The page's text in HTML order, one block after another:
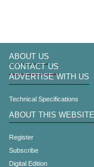
ABOUT US
CONTACT US
ADVERTISE WITH US
Technical Specifications
ABOUT THIS WEBSITE
Register
Subscribe
Digital Edition